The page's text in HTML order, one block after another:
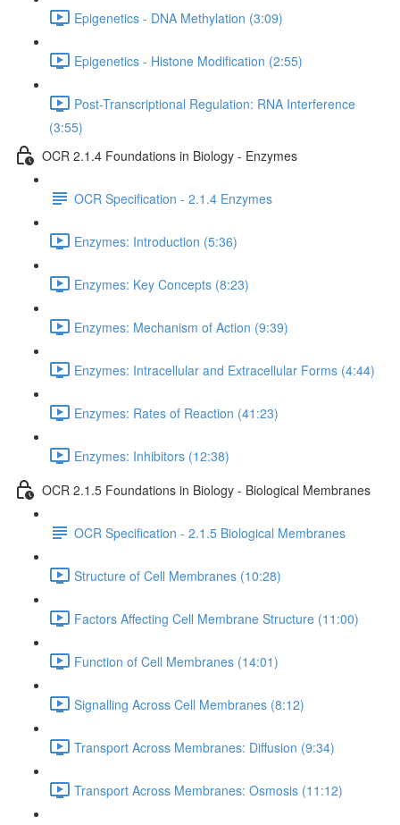
Epigenetics - DNA Methylation (3:09)
Epigenetics - Histone Modification (2:55)
Post-Transcriptional Regulation: RNA Interference
(3:55)
OCR 2.1.4 Foundations in Biology - Enzymes
OCR Specification - 2.1.4 Enzymes
Enzymes: Introduction (5:36)
Enzymes: Key Concepts (8:23)
Enzymes: Mechanism of Action (9:39)
Enzymes: Intracellular and Extracellular Forms (4:44)
Enzymes: Rates of Reaction (41:23)
Enzymes: Inhibitors (12:38)
OCR 2.1.5 Foundations in Biology - Biological Membranes
OCR Specification - 2.1.5 Biological Membranes
Structure of Cell Membranes (10:28)
Factors Affecting Cell Membrane Structure (11:00)
Function of Cell Membranes (14:01)
Signalling Across Cell Membranes (8:12)
Transport Across Membranes: Diffusion (9:34)
Transport Across Membranes: Osmosis (11:12)